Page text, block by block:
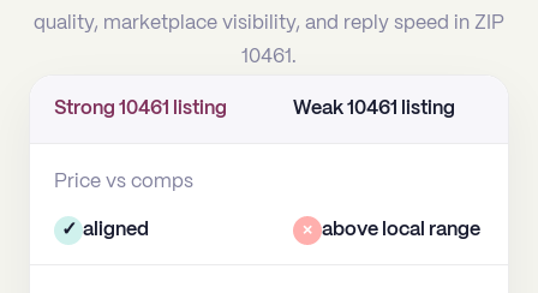
quality, marketplace visibility, and reply speed in ZIP
10461.
Strong 10461 listing Weak 10461 listing
Price vs comps
✓ aligned × above local range